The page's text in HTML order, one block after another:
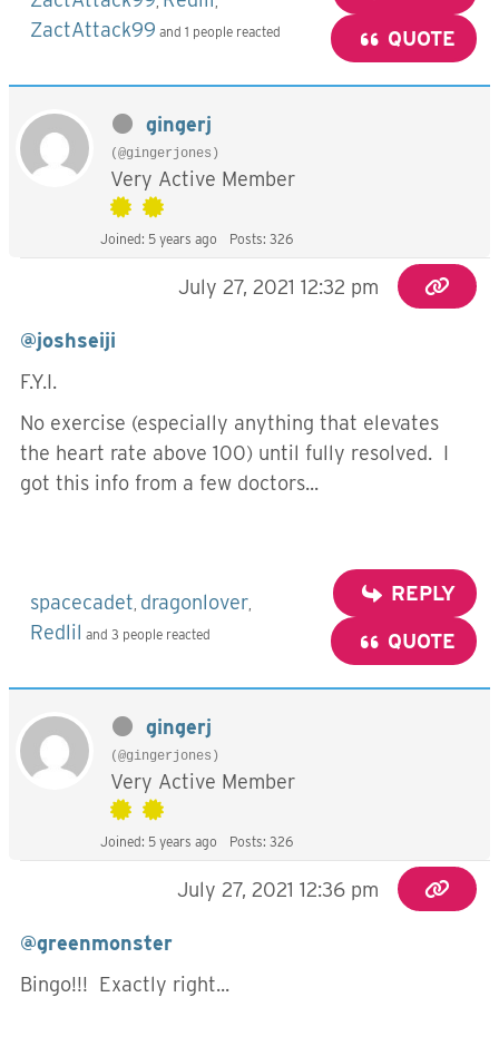
ZactAttack99 and 1 people reacted QUOTE
gingerj
(@gingerjones)
Very Active Member
Joined: 5 years ago Posts: 326
July 27, 2021 12:32 pm
@joshseiji
F.Y.I.
No exercise (especially anything that elevates
the heart rate above 100) until fully resolved. I
got this info from a few doctors...
spacecadet, dragonlover,
Redlil and 3 people reacted
REPLY
QUOTE
gingerj
(@gingerjones)
Very Active Member
Joined: 5 years ago Posts: 326
July 27, 2021 12:36 pm
@greenmonster
Bingo!!! Exactly right...